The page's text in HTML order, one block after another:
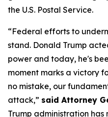
the U.S. Postal Service.
“Federal efforts to
stand. Donald Trump
power and today, he's
moment marks a victory
no mistake, our
attack,” said Attorney
Trump administration